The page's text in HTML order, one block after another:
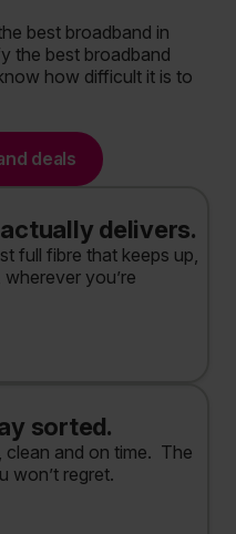
best broadband in
the best broadband
how difficult it is to
deals
delivers.
full fibre that keeps up,
you’re
sorted.
clean and on time. The
won’t regret.